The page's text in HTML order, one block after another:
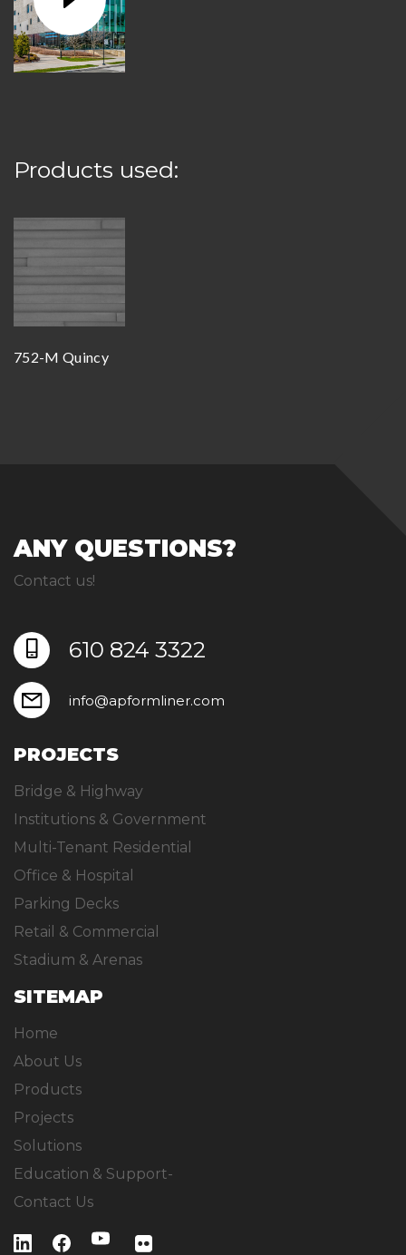
Products used:
752-M Quincy
ANY QUESTIONS?
Contact us!
610 824 3322
info@apformliner.com
PROJECTS
Bridge & Highway
Institutions & Government
Multi-Tenant Residential
Office & Hospital
Parking Decks
Retail & Commercial
Stadium & Arenas
SITEMAP
Home
About Us
Products
Projects
Solutions
Education & Support-
Contact Us